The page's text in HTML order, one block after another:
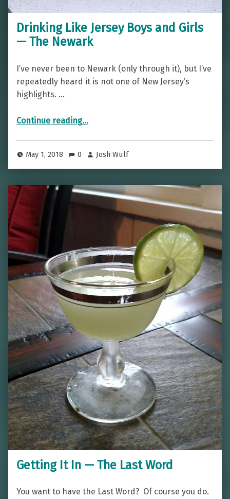
Drinking Like Jersey Boys and Girls
— The Newark
I’ve never been to Newark (only through it), but I’ve
repeatedly heard it is not one of New Jersey’s
highlights. …
Continue reading“Drinking Like Jersey Boys and Girls — The Newark”
…
May 1, 2018 0 Josh Wulf
Getting It In — The Last Word
You want to have the Last Word? Of course you do.